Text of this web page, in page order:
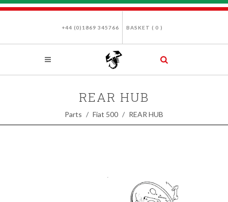
+44 (0)1869 345766 BASKET ( 0 )
REAR HUB
Parts Fiat 500 REAR HUB